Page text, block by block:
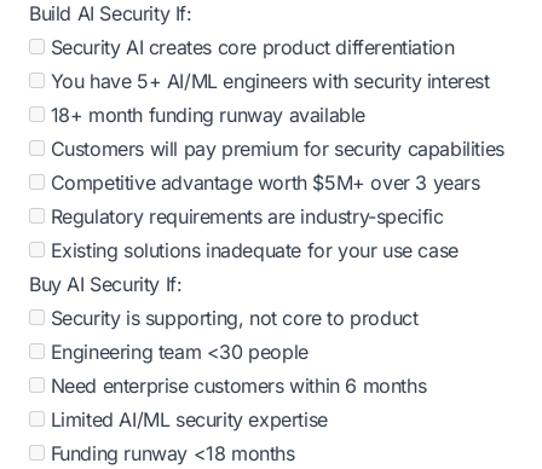
Build AI Security If:
Security AI creates core product differentiation
You have 5+ AI/ML engineers with security interest
18+ month funding runway available
Customers will pay premium for security capabilities
Competitive advantage worth $5M+ over 3 years
Regulatory requirements are industry-specific
Existing solutions inadequate for your use case
Buy AI Security If:
Security is supporting, not core to product
Engineering team <30 people
Need enterprise customers within 6 months
Limited AI/ML security expertise
Funding runway <18 months